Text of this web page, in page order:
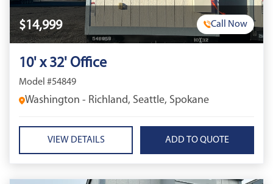
$14,999 Call Now
10' x 32' Office
Model #54849
Washington - Richland, Seattle, Spokane
VIEW DETAILS